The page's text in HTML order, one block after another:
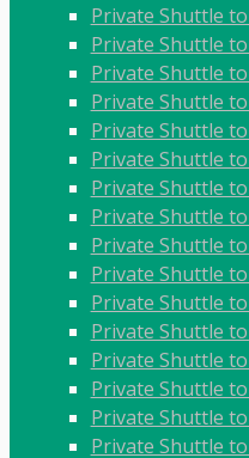
Private Shuttle
Private Shuttle
Private Shuttle
Private Shuttle
Private Shuttle
Private Shuttle
Private Shuttle
Private Shuttle
Private Shuttle
Private Shuttle
Private Shuttle
Private Shuttle to
Private Shuttle
Private Shuttle
Private Shuttle
Private Shuttle